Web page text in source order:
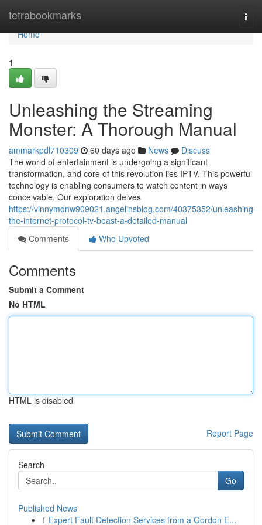
tetrabookmarks
Home
Home
1
Unleashing the Streaming
Monster: A Thorough Manual
ammarkpdl710309 60 days ago News
Discuss
The world of entertainment is undergoing a significant
transformation, and core of this revolution lies IPTV. This powerful
technology is enabling consumers to watch content in ways
conceivable. Our exploration delves
https://vinnymdnw909021.angelinsblog.com/40375352/unleashing-
the-internet-protocol-tv-beast-a-detailed-manual
Comments
Who Upvoted
Comments
Submit a Comment
No HTML
HTML is disabled
Report Page
Search
Go
Published News
1 Expert Fault Detection Services from a Gordon E...